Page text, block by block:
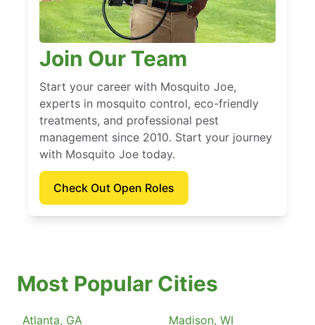
Join Our Team
Start your career with Mosquito Joe,
experts in mosquito control, eco-friendly
treatments, and professional pest
management since 2010. Start your journey
with Mosquito Joe today.
Check Out Open Roles
Most Popular Cities
Atlanta, GA
Madison, WI